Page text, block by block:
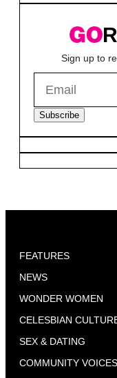
Sign up to
Subscribe
FEATURES
NEWS
WONDER WOMEN
CELESBIAN
SEX & DATING
COMMUNITY VOICES